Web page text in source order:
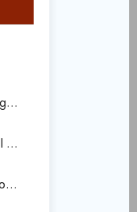
Step 1: Choose a Specific, Highly Focused Niche
Step 2: Build a Multi-Channel Media Platform
Step 3: Master the High-Income Skillset